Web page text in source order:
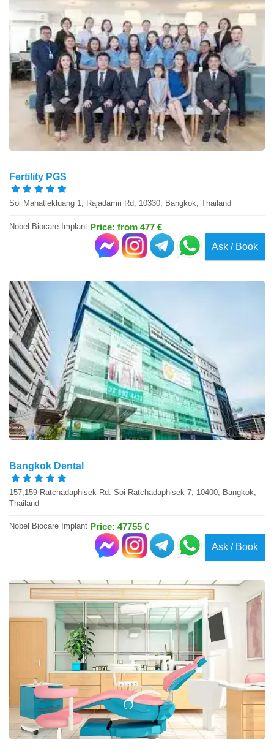
Fertility PGS
Soi Mahatlekluang 1, Rajadamri Rd, 10330, Bangkok, Thailand
Nobel Biocare Implant Price: from 477 €
Ask / Book
Bangkok Dental
157,159 Ratchadaphisek Rd. Soi Ratchadaphisek 7, 10400, Bangkok,
Thailand
Nobel Biocare Implant Price: 47755 €
Ask / Book